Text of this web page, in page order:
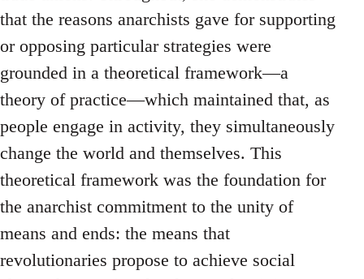
that the reasons anarchists gave for supporting
or opposing particular strategies were
grounded in a theoretical framework—a
theory of practice—which maintained that, as
people engage in activity, they simultaneously
change the world and themselves. This
theoretical framework was the foundation for
the anarchist commitment to the unity of
means and ends: the means that
revolutionaries propose to achieve social